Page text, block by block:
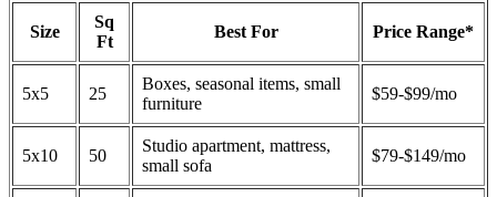
Size
Sq
Ft
Best For Price Range*
5x5 25
Boxes, seasonal items, small
furniture
$59-$99/mo
5x10 50
Studio apartment, mattress,
small sofa
$79-$149/mo